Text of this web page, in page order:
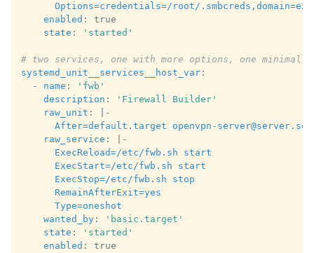
Options=credentials=/root/
enabled :
true
state : 'started'
# two services, one with more options, one minimal
systemd_unit__services__host_var :
-
name :
'fwb'
description : 'Firewall
Builder'
raw_unit :
|-
After=default.target openvpn-
raw_service :
|-
ExecReload=/etc/fwb.sh start
ExecStart=/etc/fwb.sh start
ExecStop=/etc/fwb.sh stop
RemainAfterExit=yes
Type=oneshot
wanted_by :
'basic.target'
state :
'started'
enabled :
true